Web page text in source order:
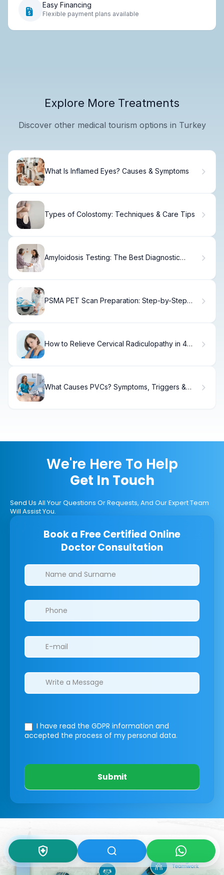
Easy Financing
Flexible payment plans available
Explore More Treatments
Discover other medical tourism options in Turkey
What Is Inflamed Eyes? Causes & Symptoms
Types of Colostomy: Techniques & Care Tips
Amyloidosis Testing: The Best Diagnostic
PSMA PET Scan Preparation: Step-by-Step
How to Relieve Cervical Radiculopathy in 4
What Causes PVCs? Symptoms, Triggers &
We're Here To Help
Get In Touch
Send Us All Your Questions Or Requests, And Our Expert Team
Will Assist You.
Book a Free Certified Online
Doctor Consultation
Clinics/branches
I have read the GDPR information and
accepted the process of my personal data.
Submit